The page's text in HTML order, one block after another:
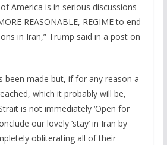
America is in serious discussions
REASONABLE, REGIME to end
in Iran,” Trump said in a post on
been made but, if for any reason a
which it probably will be,
is not immediately ‘Open for
our lovely ‘stay’ in Iran by
obliterating all of their